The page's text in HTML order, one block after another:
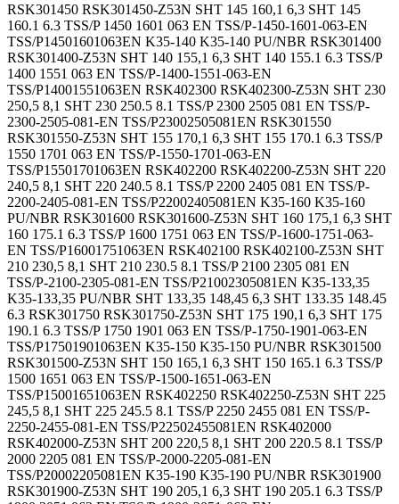
RSK301450 RSK301450-Z53N SHT 145 160,1 6,3 SHT 145
160.1 6.3 TSS/P 1450 1601 063 EN TSS/P-1450-1601-063-EN
TSS/P14501601063EN K35-140 K35-140 PU/NBR RSK301400
RSK301400-Z53N SHT 140 155,1 6,3 SHT 140 155.1 6.3 TSS/P
1400 1551 063 EN TSS/P-1400-1551-063-EN
TSS/P14001551063EN RSK402300 RSK402300-Z53N SHT 230
250,5 8,1 SHT 230 250.5 8.1 TSS/P 2300 2505 081 EN TSS/P-
2300-2505-081-EN TSS/P23002505081EN RSK301550
RSK301550-Z53N SHT 155 170,1 6,3 SHT 155 170.1 6.3 TSS/P
1550 1701 063 EN TSS/P-1550-1701-063-EN
TSS/P15501701063EN RSK402200 RSK402200-Z53N SHT 220
240,5 8,1 SHT 220 240.5 8.1 TSS/P 2200 2405 081 EN TSS/P-
2200-2405-081-EN TSS/P22002405081EN K35-160 K35-160
PU/NBR RSK301600 RSK301600-Z53N SHT 160 175,1 6,3 SHT
160 175.1 6.3 TSS/P 1600 1751 063 EN TSS/P-1600-1751-063-
EN TSS/P16001751063EN RSK402100 RSK402100-Z53N SHT
210 230,5 8,1 SHT 210 230.5 8.1 TSS/P 2100 2305 081 EN
TSS/P-2100-2305-081-EN TSS/P21002305081EN K35-133,35
K35-133,35 PU/NBR SHT 133,35 148,45 6,3 SHT 133.35 148.45
6.3 RSK301750 RSK301750-Z53N SHT 175 190,1 6,3 SHT 175
190.1 6.3 TSS/P 1750 1901 063 EN TSS/P-1750-1901-063-EN
TSS/P17501901063EN K35-150 K35-150 PU/NBR RSK301500
RSK301500-Z53N SHT 150 165,1 6,3 SHT 150 165.1 6.3 TSS/P
1500 1651 063 EN TSS/P-1500-1651-063-EN
TSS/P15001651063EN RSK402250 RSK402250-Z53N SHT 225
245,5 8,1 SHT 225 245.5 8.1 TSS/P 2250 2455 081 EN TSS/P-
2250-2455-081-EN TSS/P22502455081EN RSK402000
RSK402000-Z53N SHT 200 220,5 8,1 SHT 200 220.5 8.1 TSS/P
2000 2205 081 EN TSS/P-2000-2205-081-EN
TSS/P20002205081EN K35-190 K35-190 PU/NBR RSK301900
RSK301900-Z53N SHT 190 205,1 6,3 SHT 190 205.1 6.3 TSS/P